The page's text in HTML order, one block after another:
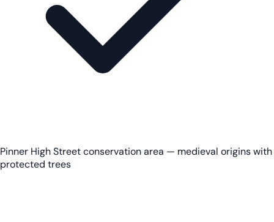
Pinner High Street conservation area — medieval origins with
protected trees